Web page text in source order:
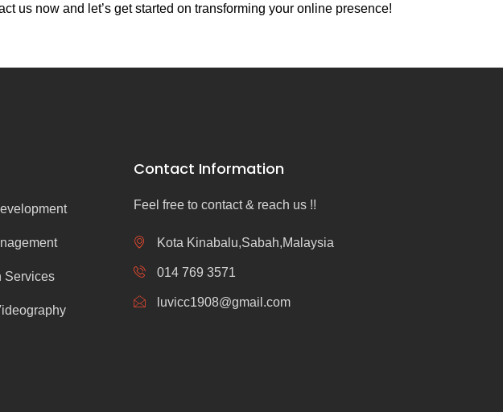
us now and let’s get started on transforming your online presence!
Services
Contact Information
Feel free to contact & reach us !!
Kota Kinabalu,Sabah,Malaysia
014 769 3571
luvicc1908@gmail.com